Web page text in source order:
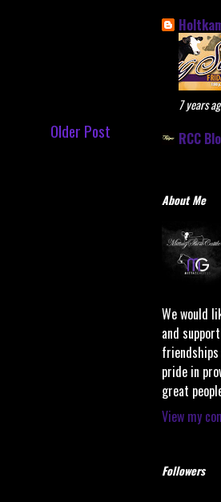
Older Post
7 years
RCC
About Me
We would
and
friendships
pride in
great
View my
Followers